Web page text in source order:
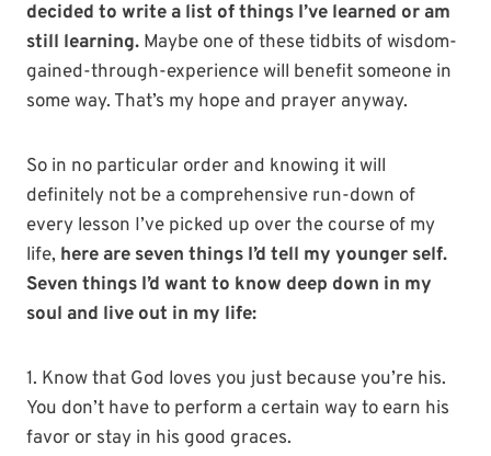
decided to write a list of things I’ve learned or am
still learning. Maybe one of these tidbits of wisdom-
gained-through-experience will benefit someone in
some way. That’s my hope and prayer anyway.
So in no particular order and knowing it will
definitely not be a comprehensive run-down of
every lesson I’ve picked up over the course of my
life, here are seven things I’d tell my younger self.
Seven things I’d want to know deep down in my
soul and live out in my life:
1. Know that God loves you just because you’re his.
You don’t have to perform a certain way to earn his
favor or stay in his good graces.